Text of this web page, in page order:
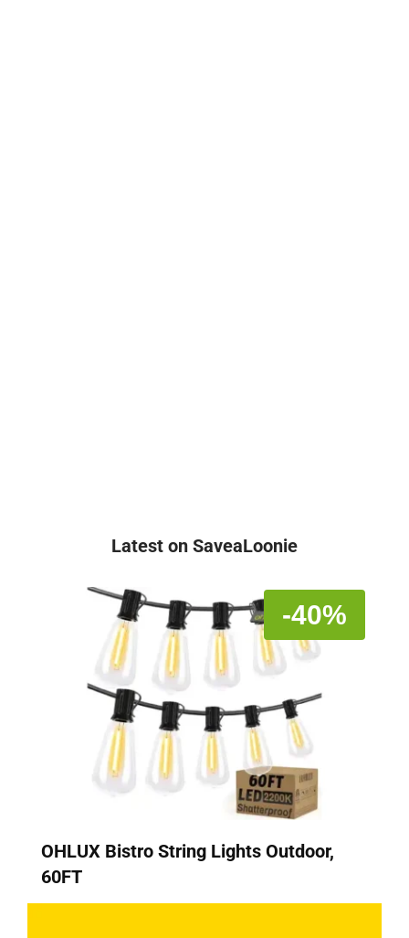
Latest on SaveaLoonie
-40%
OHLUX Bistro String Lights Outdoor,
60FT